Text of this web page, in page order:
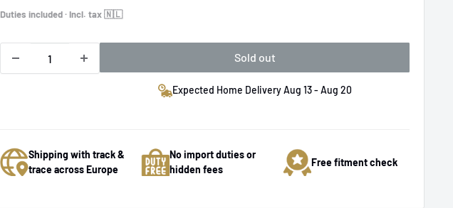
Duties included · Incl. tax 🇳🇱
Sold out
Expected Home Delivery Aug 13 - Aug 20
Shipping with track &
trace across Europe
No import duties or
hidden fees
Free fitment check